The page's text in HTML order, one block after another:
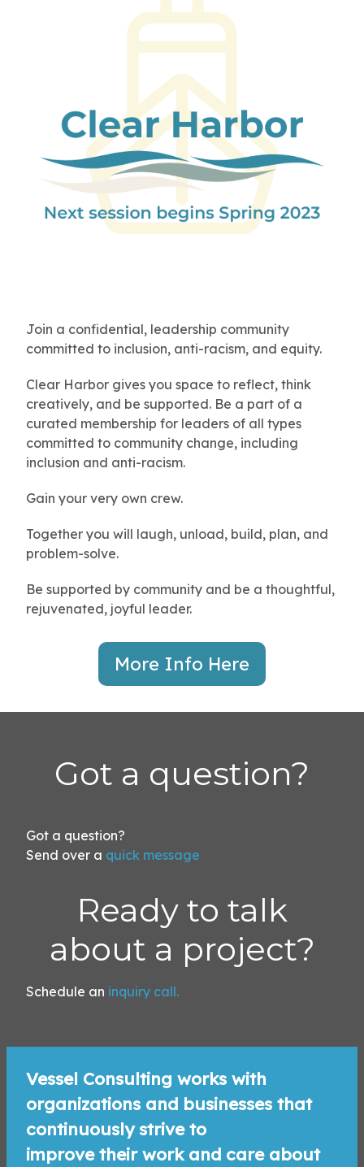
Join a confidential, leadership community
committed to inclusion, anti-racism, and equity.
Clear Harbor gives you space to reflect, think
creatively, and be supported. Be a part of a
curated membership for leaders of all types
committed to community change, including
inclusion and anti-racism.
Gain your very own crew.
Together you will laugh, unload, build, plan, and
problem-solve.
Be supported by community and be a thoughtful,
rejuvenated, joyful leader.
More Info Here
Got a question?
Got a question?
Send over a quick message
Ready to talk
about a project?
Schedule an inquiry call.
Vessel Consulting works with
organizations and businesses that
continuously strive to
improve their work and care about